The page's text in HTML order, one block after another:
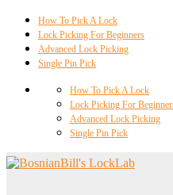
How To Pick A Lock
Lock Picking For Beginners
Advanced Lock Picking
Single Pin Pick
How To Pick A Lock
Lock Picking For
Advanced Lock Picking
Single Pin Pick